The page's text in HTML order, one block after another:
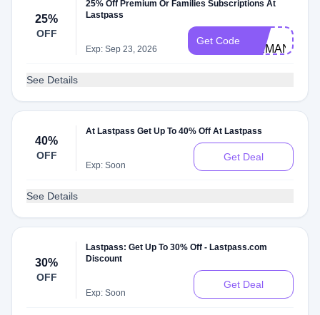
25%
OFF
25% Off Premium Or Families Subscriptions At
Lastpass
Exp: Sep 23, 2026
Get Code
DEMAND25
See Details
40%
OFF
At Lastpass Get Up To 40% Off At Lastpass
Exp: Soon
Get Deal
See Details
30%
OFF
Lastpass: Get Up To 30% Off - Lastpass.com
Discount
Exp: Soon
Get Deal